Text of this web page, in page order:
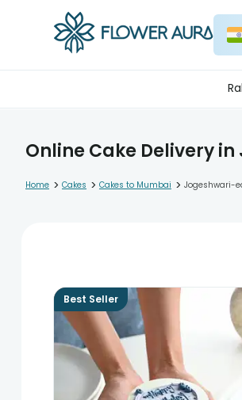
Online Cake Delivery
Home > Cakes > Cakes to Mumbai > Jogeshwari-
Best Seller